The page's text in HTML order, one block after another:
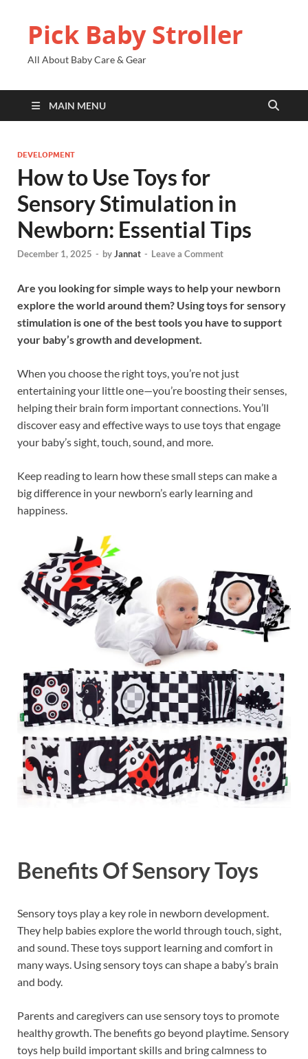
Pick Baby Stroller
All About Baby Care & Gear
MAIN MENU
DEVELOPMENT
How to Use Toys for
Sensory Stimulation in
Newborn: Essential Tips
December 1, 2025 - byJannat - Leave a Comment
Are you looking for simple ways to help your newborn
explore the world around them? Using toys for sensory
stimulation is one of the best tools you have to support
your baby’s growth and development.
When you choose the right toys, you’re not just
entertaining your little one—you’re boosting their senses,
helping their brain form important connections. You’ll
discover easy and effective ways to use toys that engage
your baby’s sight, touch, sound, and more.
Keep reading to learn how these small steps can make a
big difference in your newborn’s early learning and
happiness.
Benefits Of Sensory Toys
Sensory toys play a key role in newborn development.
They help babies explore the world through touch, sight,
and sound. These toys support learning and comfort in
many ways. Using sensory toys can shape a baby’s brain
and body.
Parents and caregivers can use sensory toys to promote
healthy growth. The benefits go beyond playtime. Sensory
toys help build important skills and bring calmness to